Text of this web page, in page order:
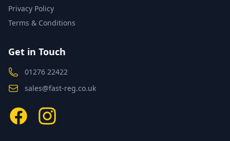
Privacy Policy
Terms & Conditions
Get in Touch
01276 22422
sales@fast-reg.co.uk
FacebookInstagram